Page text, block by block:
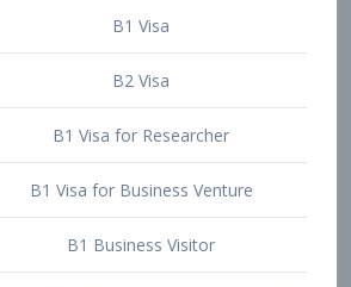
B1 Visa
B2 Visa
B1 Visa for Researcher
B1 Business Visitor
B1 Athlete, Amateur or Professional